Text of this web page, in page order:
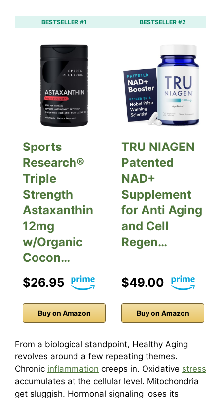
BESTSELLER #1
Sports
Research®
Triple
Strength
Astaxanthin
12mg
w/Organic
Cocon…
$26.95
Buy on Amazon
BESTSELLER #2
TRU NIAGEN
Patented
NAD+
Supplement
for Anti Aging
and Cell
Regen…
$49.00
Buy on Amazon
From a biological standpoint, Healthy Aging
revolves around a few repeating themes.
Chronic inflammation creeps in. Oxidative stress
accumulates at the cellular level. Mitochondria
get sluggish. Hormonal signaling loses its